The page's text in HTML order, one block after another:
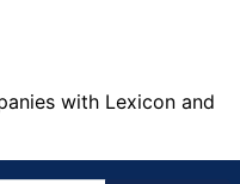
with Lexicon and